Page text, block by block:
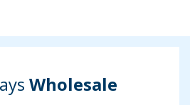
Wholesale